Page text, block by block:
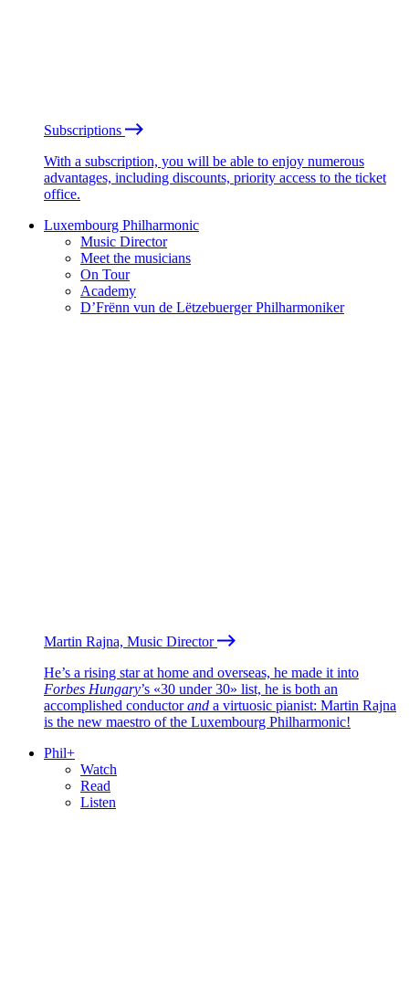
Subscriptions
With a subscription, you will be able to enjoy numerous
advantages, including discounts, priority access to the ticket
office.
Luxembourg Philharmonic
Music Director
Meet the musicians
On Tour
Academy
D’Frënn vun de Lëtzebuerger Philharmoniker
Martin Rajna, Music Director
He’s a rising star at home and overseas, he made it into
Forbes Hungary’s «30 under 30» list, he is both an
accomplished conductorand a virtuosic pianist: Martin Rajna
is the new maestro of the Luxembourg Philharmonic!
Phil+
Watch
Read
Listen